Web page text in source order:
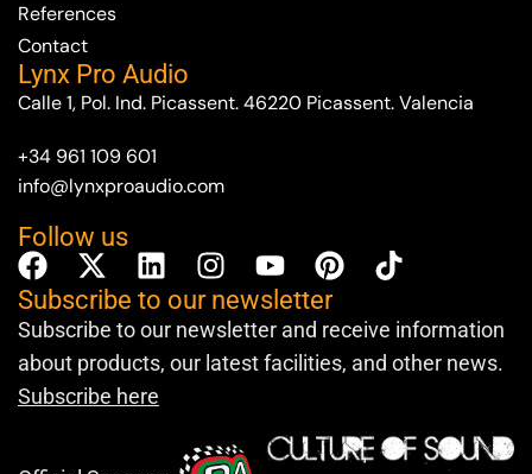
References
Contact
Lynx Pro Audio
Calle 1, Pol. Ind. Picassent. 46220 Picassent. Valencia
+34 961 109 601
info@lynxproaudio.com
Follow us
Subscribe to our newsletter
Subscribe to our newsletter and receive information
about products, our latest facilities, and other news.
Subscribe here